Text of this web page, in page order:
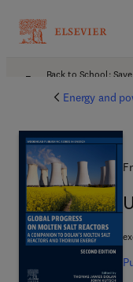
Back to School:
Energy and